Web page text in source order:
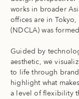
works in broader
offices are in
(NDCLA) was
Guided by
aesthetic, we
to life through
highlight what
a level of flexibility